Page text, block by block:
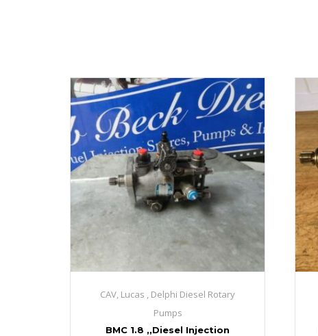
CAV, Lucas , Delphi Diesel Rotary
Pumps
BMC 1.8 ,,Diesel Injection